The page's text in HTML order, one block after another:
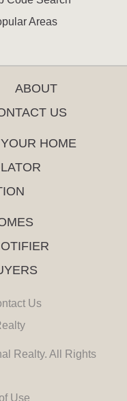
Areas
ABOUT
US
HOME
Us
Realty. All Rights
Use